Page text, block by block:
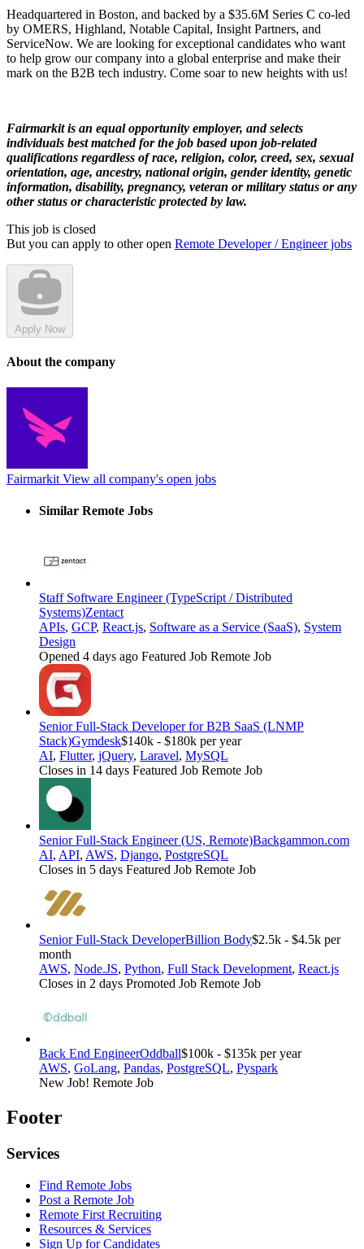
Headquartered in Boston, and backed by a $35.6M Series C co-led
by OMERS, Highland, Notable Capital, Insight Partners, and
ServiceNow. We are looking for exceptional candidates who want
to help grow our company into a global enterprise and make their
mark on the B2B tech industry. Come soar to new heights with us!
Fairmarkit is an equal opportunity employer, and selects
individuals best matched for the job based upon job-related
qualifications regardless of race, religion, color, creed, sex, sexual
orientation, age, ancestry, national origin, gender identity, genetic
information, disability, pregnancy, veteran or military status or any
other status or characteristic protected by law.
This job is closed
But you can apply to other open Remote Developer / Engineer jobs
Apply Now
About the company
Fairmarkit View all company's open jobs
Similar Remote Jobs
Staff Software Engineer (TypeScript / Distributed
Systems)Zentact
APIs, GCP, React.js, Software as a Service (SaaS), System
Design
Opened 4 days ago Featured Job Remote Job
Senior Full-Stack Developer for B2B SaaS (LNMP
Stack)Gymdesk$140k - $180k per year
AI, Flutter, jQuery, Laravel, MySQL
Closes in 14 days Featured Job Remote Job
Senior Full-Stack Engineer (US, Remote)Backgammon.com
AI, API, AWS, Django, PostgreSQL
Closes in 5 days Featured Job Remote Job
Senior Full-Stack DeveloperBillion Body$2.5k - $4.5k per
month
AWS, Node.JS, Python, Full Stack Development, React.js
Closes in 2 days Promoted Job Remote Job
Back End EngineerOddball$100k - $135k per year
AWS, GoLang, Pandas, PostgreSQL, Pyspark
New Job! Remote Job
Footer
Services
Find Remote Jobs
Post a Remote Job
Remote First Recruiting
Resources & Services
Sign Up for Candidates